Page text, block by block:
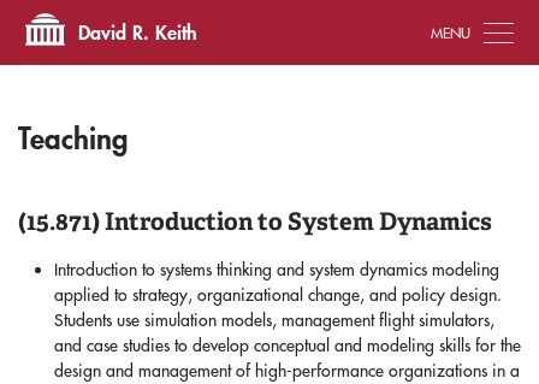
David R. Keith
Teaching
(15.871) Introduction to System Dynamics
Introduction to systems thinking and system dynamics modeling
applied to strategy, organizational change, and policy design.
Students use simulation models, management flight simulators,
and case studies to develop conceptual and modeling skills for the
design and management of high-performance organizations in a